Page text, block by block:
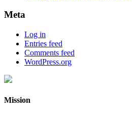
Meta
Log in
Entries feed
Comments feed
WordPress.org
Mission